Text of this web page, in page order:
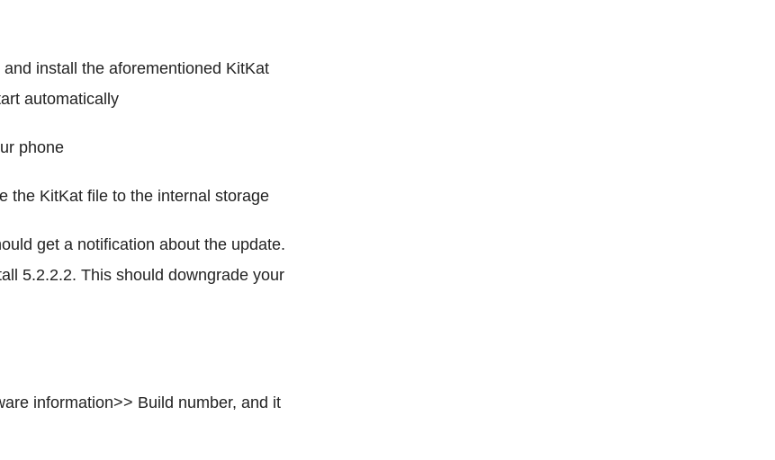
install the aforementioned KitKat
automatically
phone
the KitKat file to the internal storage
get a notification about the update.
5.2.2.2. This should downgrade your
information>> Build number, and it